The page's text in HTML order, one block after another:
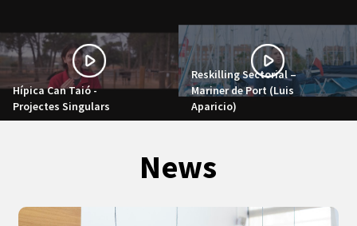
Hípica Can Taió -
Projectes Singulars
Reskilling Sectorial –
Mariner de Port (Luis
Aparicio)
News